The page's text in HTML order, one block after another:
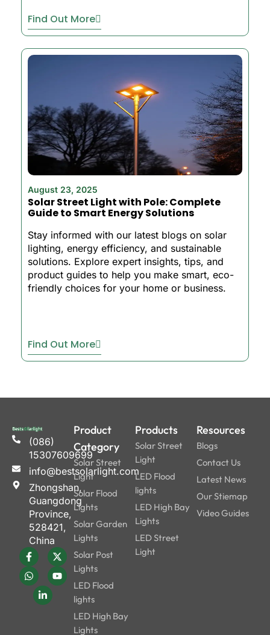
Find Out More
August 23, 2025
Solar Street Light with Pole: Complete
Guide to Smart Energy Solutions
Stay informed with our latest blogs on solar
lighting, energy efficiency, and sustainable
solutions. Explore expert insights, tips, and
product guides to help you make smart, eco-
friendly choices for your home or business.
Find Out More
(086)
15307609699
info@bestsolarlight.com
Zhongshan,
Guangdong
Province,
528421,
China
Product
Category
Solar Street
Light
Solar Flood
Lights
Solar Garden
Lights
Solar Post
Lights
LED Flood
lights
LED High Bay
Lights
Products
Solar Street
Light
LED Flood
lights
LED High Bay
Lights
LED Street
Light
Resources
Blogs
Contact Us
Latest News
Our Stiemap
Video Guides